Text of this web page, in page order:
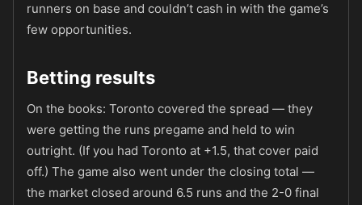
runners on base and couldn’t cash in with the game’s
few opportunities.
Betting results
On the books: Toronto covered the spread — they
were getting the runs pregame and held to win
outright. (If you had Toronto at +1.5, that cover paid
off.) The game also went under the closing total —
the market closed around 6.5 runs and the 2-0 final